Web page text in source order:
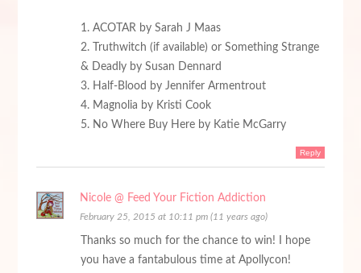
1. ACOTAR by Sarah J Maas
2. Truthwitch (if available) or Something Strange
& Deadly by Susan Dennard
3. Half-Blood by Jennifer Armentrout
4. Magnolia by Kristi Cook
5. No Where Buy Here by Katie McGarry
Reply
Nicole @ Feed Your Fiction Addiction
February 25, 2015 at 10:11 pm (11 years ago)
Thanks so much for the chance to win! I hope
you have a fantabulous time at Apollycon!